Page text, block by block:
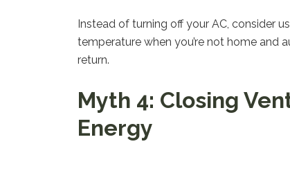
Instead of turning off your AC, consider
temperature when you’re not home
return.
Myth 4: Closing
Energy